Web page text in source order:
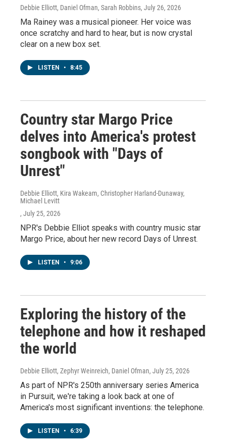
Debbie Elliott, Daniel Ofman, Sarah Robbins, July 26, 2026
Ma Rainey was a musical pioneer. Her voice was
once scratchy and hard to hear, but is now crystal
clear on a new box set.
LISTEN • 8:45
Country star Margo Price
delves into America's protest
songbook with "Days of
Unrest"
Debbie Elliott, Kira Wakeam, Christopher Harland-Dunaway,
Michael Levitt
, July 25, 2026
NPR's Debbie Elliot speaks with country music star
Margo Price, about her new record Days of Unrest.
LISTEN • 9:06
Exploring the history of the
telephone and how it reshaped
the world
Debbie Elliott, Zephyr Weinreich, Daniel Ofman, July 25, 2026
As part of NPR's 250th anniversary series America
in Pursuit, we're taking a look back at one of
America's most significant inventions: the telephone.
LISTEN • 6:39